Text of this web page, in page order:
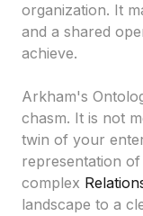
organization. It
and a shared
achieve.
Arkham's
chasm. It is not
twin of your
representation
complex
landscape to a